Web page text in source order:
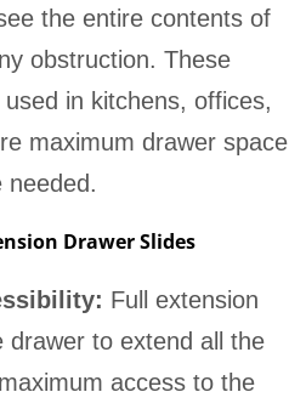
the entire contents of
obstruction. These
in kitchens, offices,
maximum drawer space
needed.
Drawer Slides
Full extension
drawer to extend all the
access to the